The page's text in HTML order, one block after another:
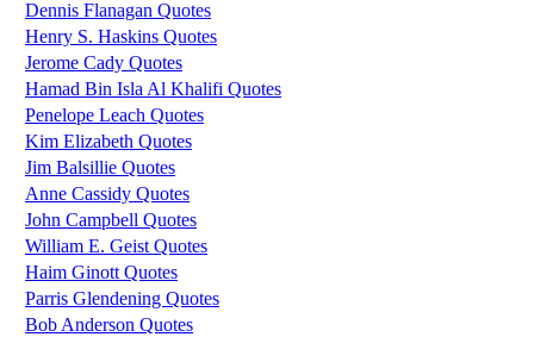
Dennis Flanagan Quotes
Henry S. Haskins Quotes
Jerome Cady Quotes
Hamad Bin Isla Al Khalifi Quotes
Penelope Leach Quotes
Kim Elizabeth Quotes
Jim Balsillie Quotes
Anne Cassidy Quotes
John Campbell Quotes
William E. Geist Quotes
Haim Ginott Quotes
Parris Glendening Quotes
Bob Anderson Quotes